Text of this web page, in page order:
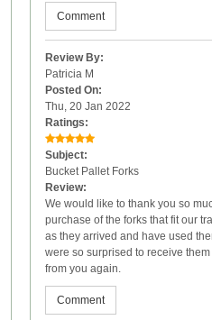
Comment
Review By:
Patricia M
Posted On:
Thu, 20 Jan 2022
Ratings:
Subject:
Bucket Pallet Forks
Review:
We would like to thank you so
purchase of the forks that fit our
as they arrived and have used
were so surprised to receive
from you again.
Comment